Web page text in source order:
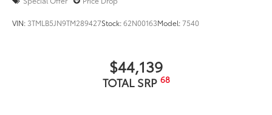
VIN: 3TMLB5JN9TM289427Stock:62N00163Model:7540
$44,139
TOTAL SRP 68